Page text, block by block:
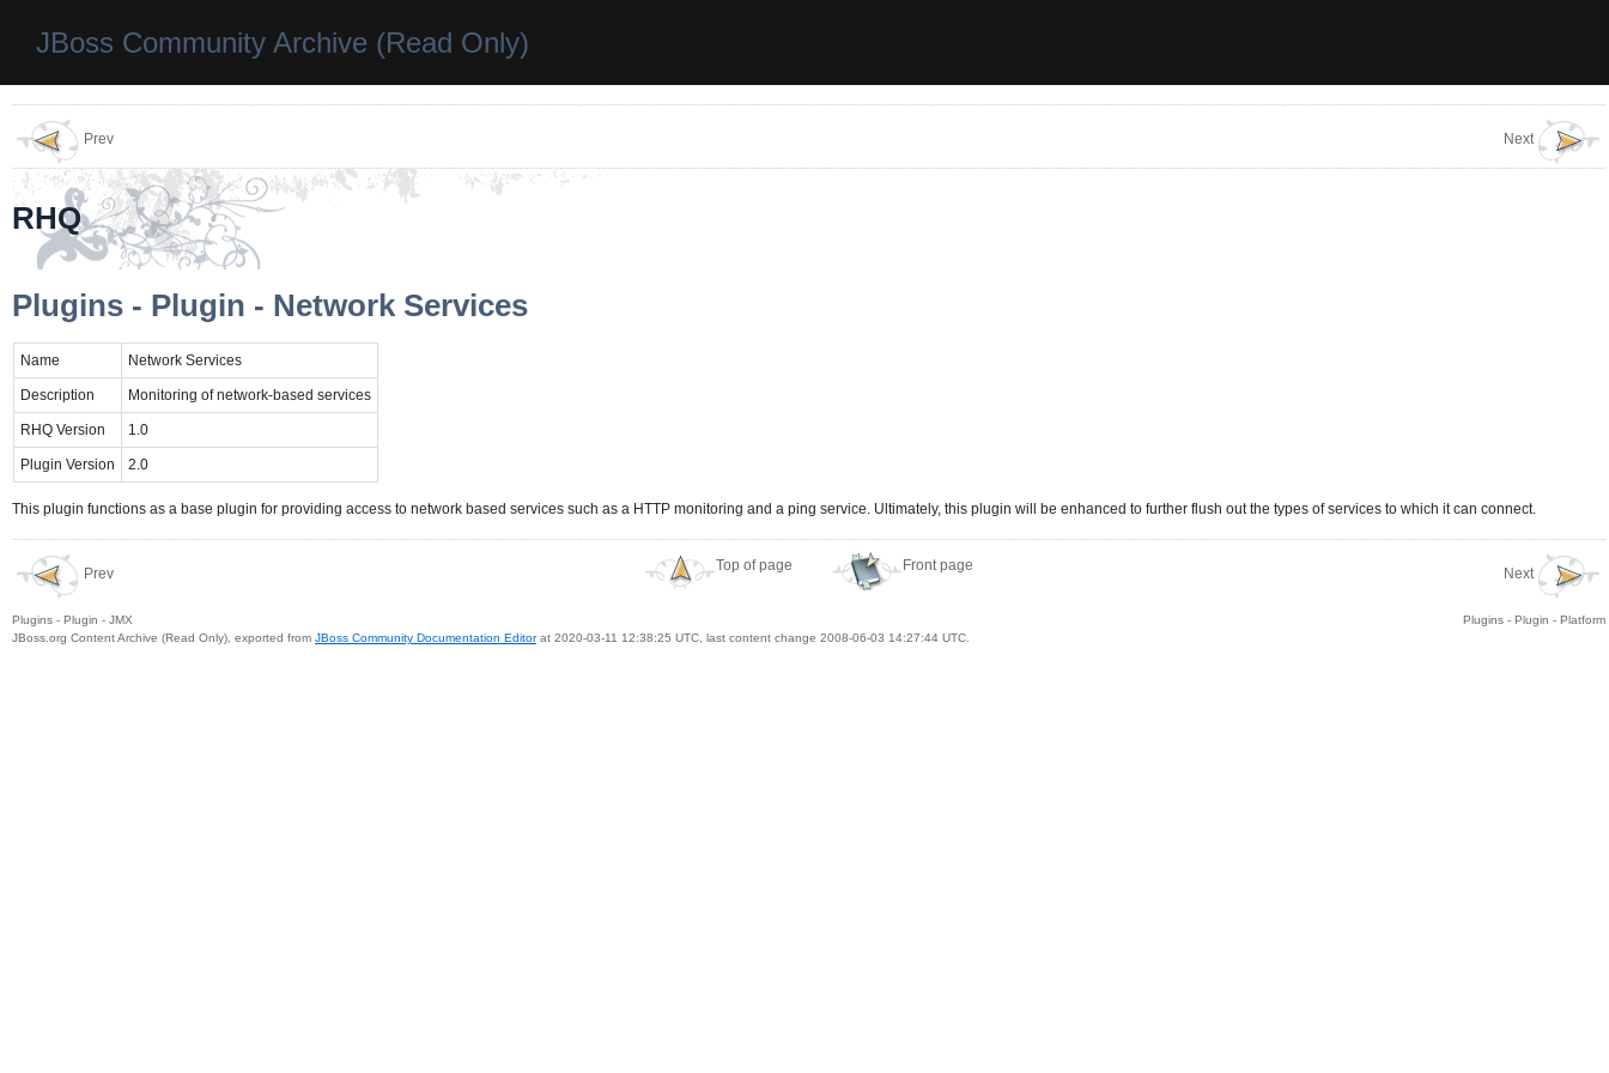
JBoss Community Archive (Read Only)
Prev Next
RHQ
Plugins - Plugin - Network Services
Name Network Services
Description Monitoring of network-based services
RHQ Version 1.0
Plugin Version 2.0
This plugin functions as a base plugin for providing access to network based services such as a HTTP monitoring and a ping service. Ultimately, this plugin will be enhanced to further flush out the types of services to which it can connect.
Prev
Plugins - Plugin - JMX
Top of page Front page
Next
Plugins - Plugin - Platform
JBoss.org Content Archive (Read Only), exported from JBoss Community Documentation Editorat 2020-03-11 12:38:25 UTC, last content change 2008-06-03 14:27:44 UTC.